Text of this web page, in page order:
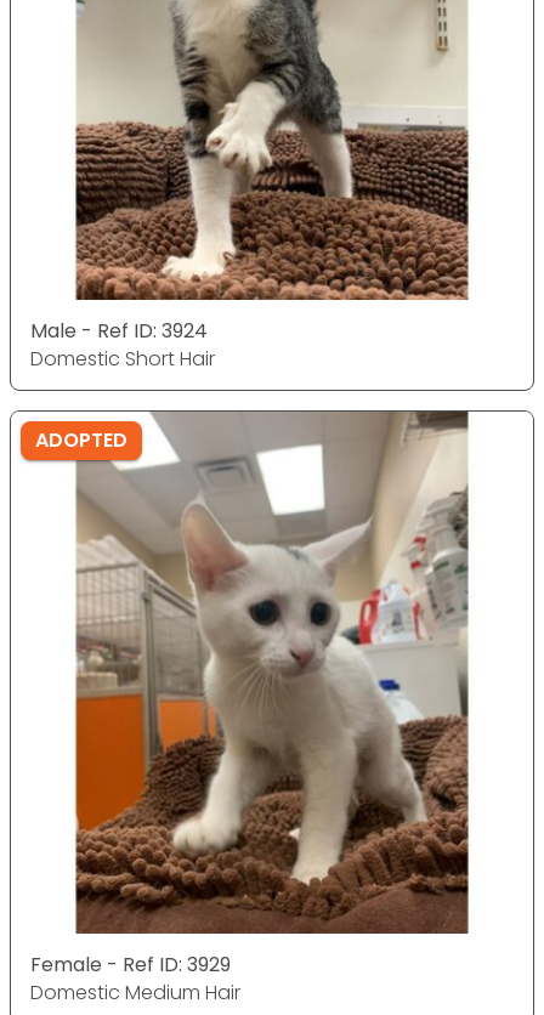
Male - Ref ID: 3924
Domestic Short Hair
ADOPTED
Female - Ref ID: 3929
Domestic Medium Hair